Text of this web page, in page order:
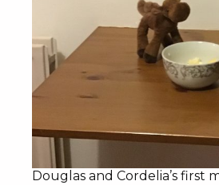
Douglas and Cordelia’s first